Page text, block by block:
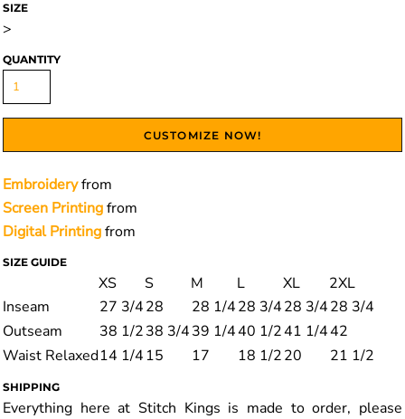
SIZE
>
QUANTITY
CUSTOMIZE NOW!
Embroideryfrom
Screen Printingfrom
Digital Printingfrom
SIZE GUIDE
XS S M L XL
2XL
Inseam
27 3/428 28 1/428 3/428 3/428 3/4
Outseam
38 1/238 3/439 1/440 1/241 1/442
Waist Relaxed14 1/4 15 17 18 1/220 21 1/2
SHIPPING
Everything here at Stitch Kings is made to order, please